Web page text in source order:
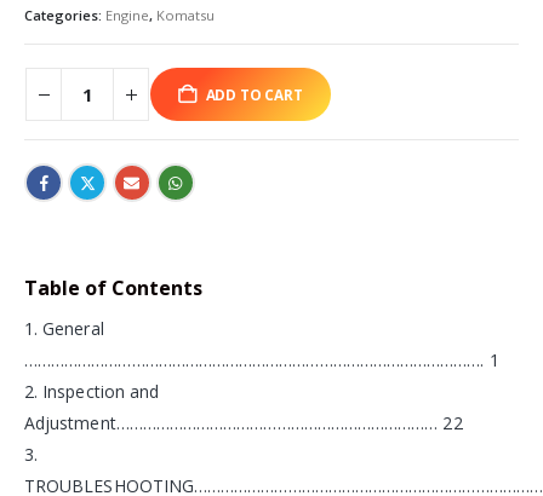
Categories: Engine, Komatsu
ADD TO CART
Table of Contents
1. General
…………………………………………………………………………………………. 1
2. Inspection and
Adjustment……………………………………………………………… 22
3.
TROUBLESHOOTING……………………………………………………………………